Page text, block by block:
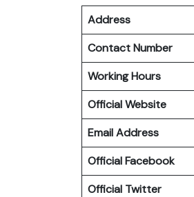
Address
Contact Number
Working Hours
Official Website
Email Address
Official Facebook
Official Twitter